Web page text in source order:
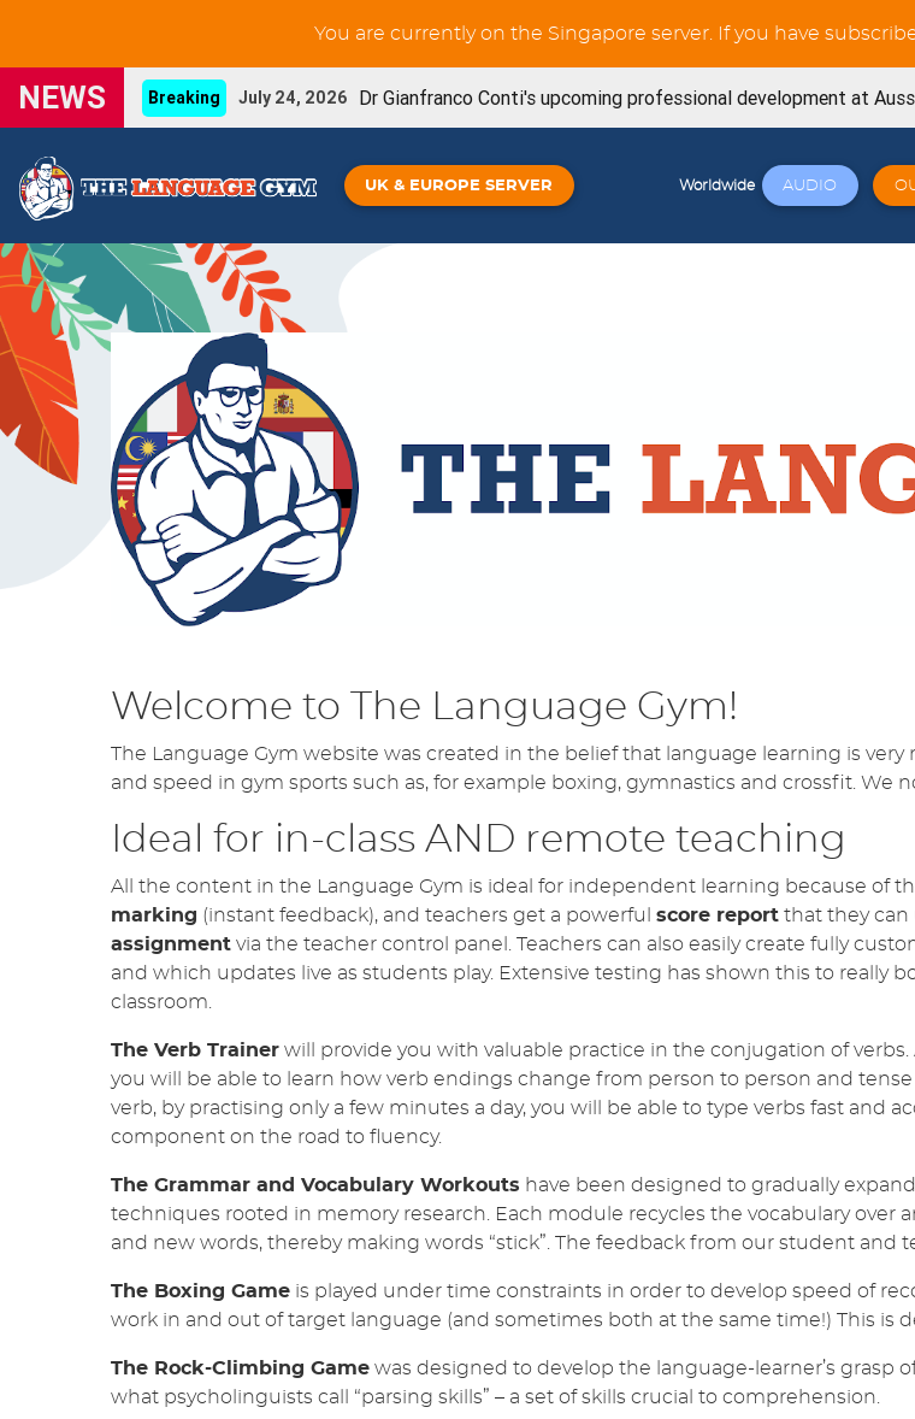
You are currently on the Singapore server. If you have
NEWS Breaking July 24, 2026 Dr Gianfranco Conti's upcoming professional development at
NEW BOOK May 26, 2026
UPDATE May 26, 2026
New GCSE Spanish Listening-for-learning unit
Gianfranco Conti's Upcoming online CPD April 23, 2026 Click here: a wide variety of
NEW BOOK! April 16, 2026 Spanish IGCSE - Designed for Cambridge 0530 - Book 1 - Now
UPDATE April 4, 2026
UPDATE April 4, 2026 New Reading Workouts now LIVE for Spanish, French & Italian!
UK & EUROPE SERVER Worldwide AUDIO
Welcome to The Language Gym!
The Language Gym website was created in the belief that language learning is
and speed in gym sports such as, for example boxing, gymnastics and crossfit. We
Ideal for in-class AND remote teaching
All the content in the Language Gym is ideal for independent learning because of
marking (instant feedback), and teachers get a powerful score report that they can
assignment via the teacher control panel. Teachers can also easily create fully
and which updates live as students play. Extensive testing has shown this to really
classroom.
The Verb Trainer will provide you with valuable practice in the conjugation of verbs.
you will be able to learn how verb endings change from person to person and
verb, by practising only a few minutes a day, you will be able to type verbs fast and
component on the road to fluency.
The Grammar and Vocabulary Workouts have been designed to gradually
techniques rooted in memory research. Each module recycles the vocabulary over
and new words, thereby making words “stick”. The feedback from our student and
The Boxing Game is played under time constraints in order to develop speed of
work in and out of target language (and sometimes both at the same time!) This is
The Rock-Climbing Game was designed to develop the language-learner’s grasp
what psycholinguists call “parsing skills” – a set of skills crucial to comprehension.